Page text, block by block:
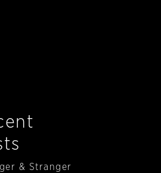
& Stranger